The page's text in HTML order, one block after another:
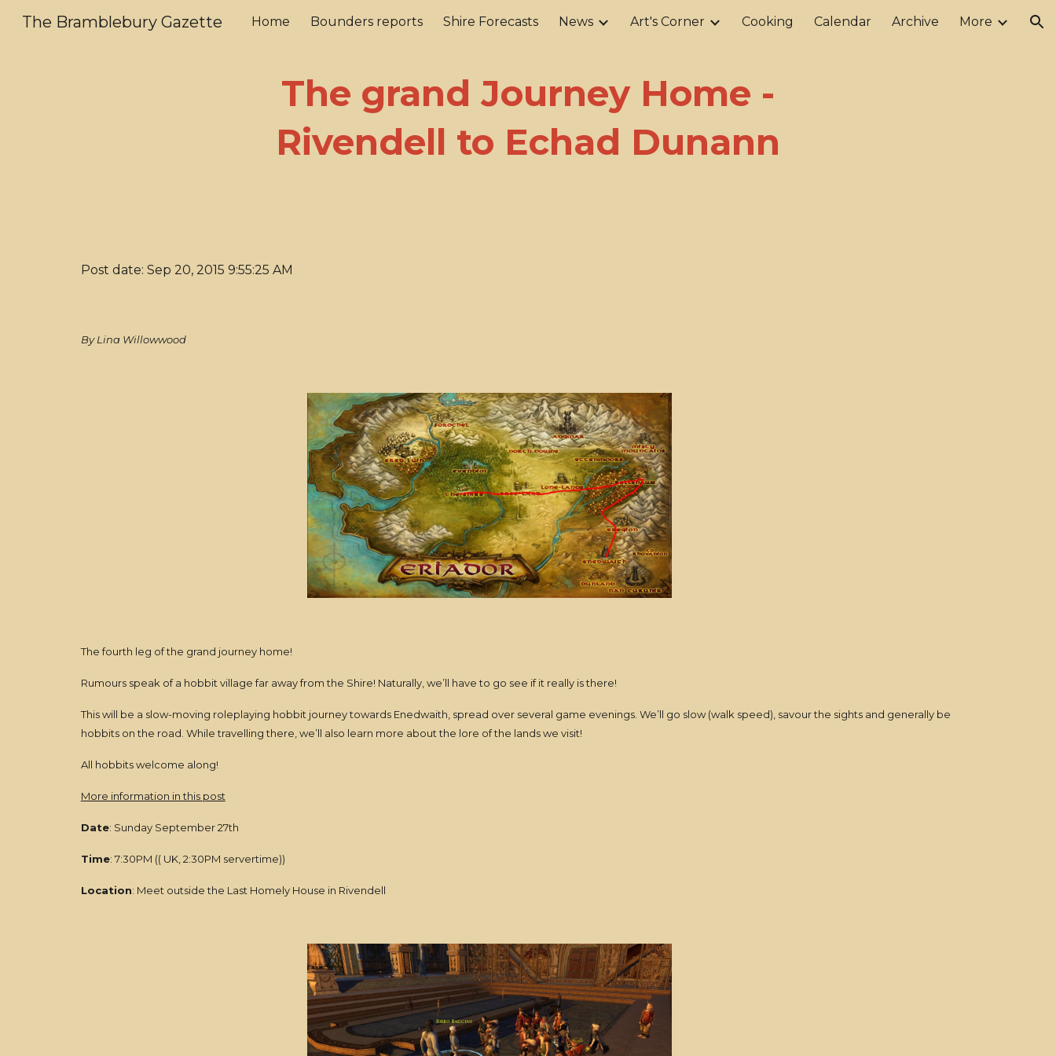
Skip to main content Skip to navigation
The Bramblebury Gazette Home Bounders reports Shire Forecasts News Art's Corner Cooking Calendar Archive More
The grand Journey Home -
Rivendell to Echad Dunann
Post date: Sep 20, 2015 9:55:25 AM
By Lina Willowwood
The fourth leg of the grand journey home!
Rumours speak of a hobbit village far away from the Shire! Naturally, we’ll have to go see if it really is there!
This will be a slow-moving roleplaying hobbit journey towards Enedwaith, spread over several game evenings. We’ll go slow (walk speed), savour the sights and generally be
hobbits on the road. While travelling there, we’ll also learn more about the lore of the lands we visit!
All hobbits welcome along!
More information in this post
Date: Sunday September 27th
Time: 7:30PM (( UK, 2:30PM servertime))
Location: Meet outside the Last Homely House in Rivendell